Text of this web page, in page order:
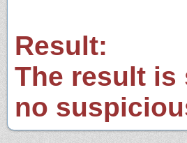
Result:
The result is
no